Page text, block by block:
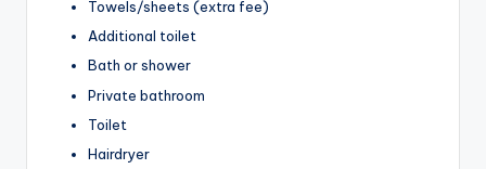
Towels/sheets (extra fee)
Additional toilet
Bath or shower
Private bathroom
Toilet
Hairdryer